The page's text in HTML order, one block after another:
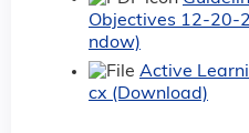
Objectives 12-20-
ndow)
Active
cx (Download)